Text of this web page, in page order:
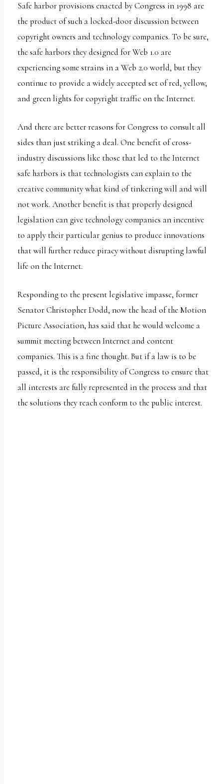
Safe harbor provisions enacted by Congress in 1998 are
the product of such a locked-door discussion between
copyright owners and technology companies. To be sure,
the safe harbors they designed for Web 1.0 are
experiencing some strains in a Web 2.0 world, but they
continue to provide a widely accepted set of red, yellow,
and green lights for copyright traffic on the Internet.
And there are better reasons for Congress to consult all
sides than just striking a deal. One benefit of cross-
industry discussions like those that led to the Internet
safe harbors is that technologists can explain to the
creative community what kind of tinkering will and will
not work. Another benefit is that properly designed
legislation can give technology companies an incentive
to apply their particular genius to produce innovations
that will further reduce piracy without disrupting lawful
life on the Internet.
Responding to the present legislative impasse, former
Senator Christopher Dodd, now the head of the Motion
Picture Association, has said that he would welcome a
summit meeting between Internet and content
companies. This is a fine thought. But if a law is to be
passed, it is the responsibility of Congress to ensure that
all interests are fully represented in the process and that
the solutions they reach conform to the public interest.
enhance
accessibility.